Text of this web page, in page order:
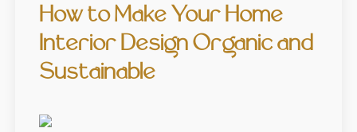
How to Make Your Home
Interior Design Organic and
Sustainable